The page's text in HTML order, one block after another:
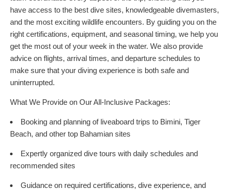
have access to the best dive sites, knowledgeable divemasters,
and the most exciting wildlife encounters. By guiding you on the
right certifications, equipment, and seasonal timing, we help you
get the most out of your week in the water. We also provide
advice on flights, arrival times, and departure schedules to
make sure that your diving experience is both safe and
uninterrupted.
What We Provide on Our All-Inclusive Packages:
Booking and planning of liveaboard trips to Bimini, Tiger
Beach, and other top Bahamian sites
Expertly organized dive tours with daily schedules and
recommended sites
Guidance on required certifications, dive experience, and